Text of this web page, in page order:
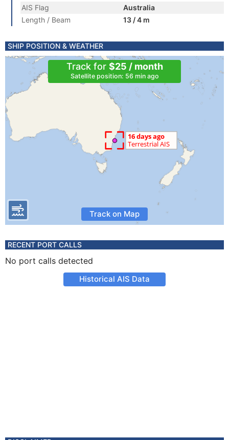
AIS Flag
Australia
Length / Beam
13 / 4 m
SHIP POSITION & WEATHER
Track for $25 / month
Satellite position: 56 min ago
Track on Map
RECENT PORT CALLS
No port calls detected
Historical AIS Data